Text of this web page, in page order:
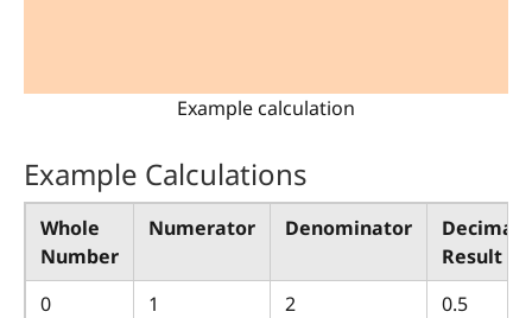
Example calculation
Example Calculations
Whole
Number
Numerator Denominator
Decimal
Result
0
1 2
0.5